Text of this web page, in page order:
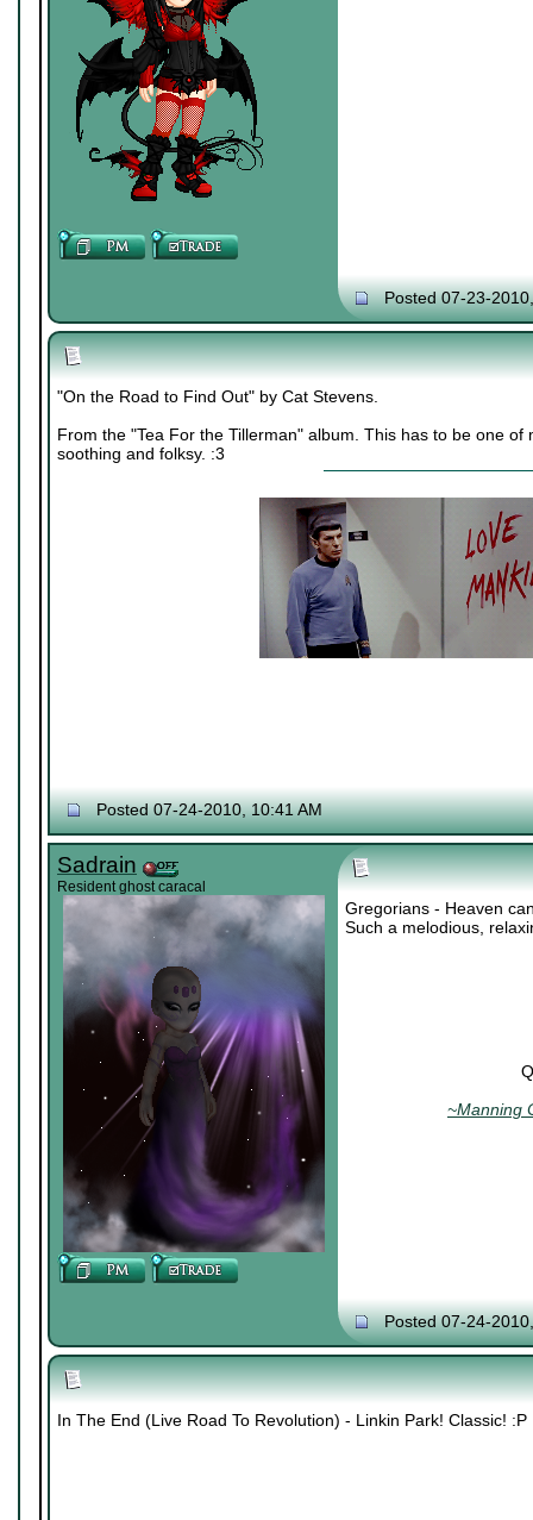
Posted 07-23-
"On the Road to Find Out" by Cat Stevens.
From the "Tea For the Tillerman" album. This has to be one of
soothing and folksy. :3
Posted 07-24-2010, 10:41 AM
Sadrain
Resident ghost caracal
Gregorians - Heaven
Such a melodious,
~Manning
Posted 07-24-
In The End (Live Road To Revolution) - Linkin Park! Classic! :P